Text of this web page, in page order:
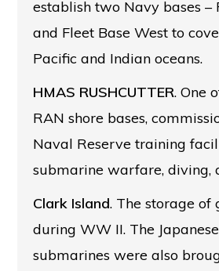
establish two Navy bases –
and Fleet Base West to
Pacific and Indian oceans.
HMAS RUSHCUTTER. One
RAN shore bases,
Naval Reserve training
submarine warfare, diving,
Clark Island. The storage of
during WW II. The
submarines were also